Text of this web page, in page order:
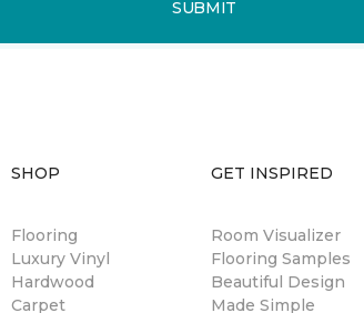
SUBMIT
SHOP
Flooring
Luxury Vinyl
Hardwood
Carpet
GET INSPIRED
Room Visualizer
Flooring Samples
Beautiful Design
Made Simple